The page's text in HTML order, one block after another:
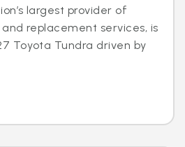
largest provider of
replacement services, is
Toyota Tundra driven by